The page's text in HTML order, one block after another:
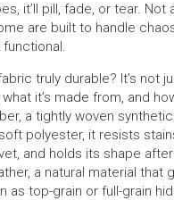
it’ll pill, fade, or tear. Not
are built to handle
truly durable? It’s not
what it’s made from, and
, a tightly woven
polyester, it resists
and holds its shape
, a natural material that
as top-grain or full-grain